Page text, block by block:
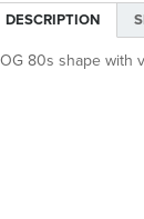
DESCRIPTION
OG 80s shape with